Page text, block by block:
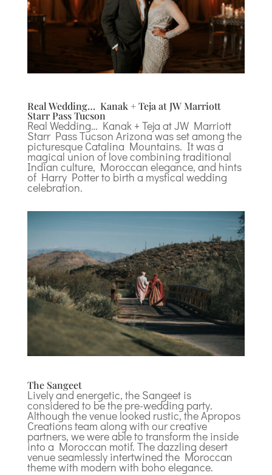
Real Wedding… Kanak + Teja at JW Marriott
Starr Pass Tucson
Real Wedding… Kanak + Teja at JW Marriott
Starr Pass Tucson Arizona was set among the
picturesque Catalina Mountains. It was a
magical union of love combining traditional
Indian culture, Moroccan elegance, and hints
of Harry Potter to birth a mystical wedding
celebration.
The Sangeet
Lively and energetic, the Sangeet is
considered to be the pre-wedding party.
Although the venue looked rustic, the Apropos
Creations team along with our creative
partners, we were able to transform the inside
into a Moroccan motif. The dazzling desert
venue seamlessly intertwined the Moroccan
theme with modern with boho elegance.